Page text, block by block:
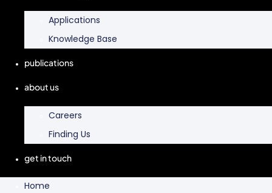
Applications
Knowledge Base
publications
about us
Careers
Finding Us
get in touch
Home